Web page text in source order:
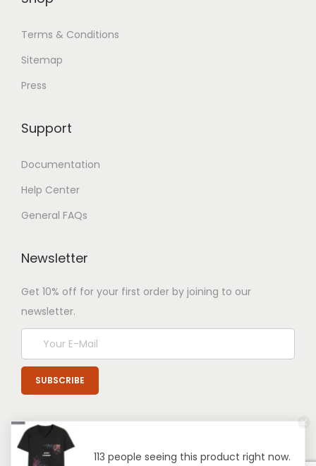
Terms & Conditions
Sitemap
Press
Support
Documentation
Help Center
General FAQs
Newsletter
Get 10% off for your first order by joining to our
newsletter.
113 people seeing this product right now.